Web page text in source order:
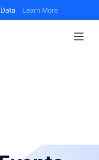
Learn More